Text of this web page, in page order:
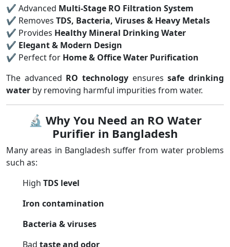
✔ Advanced Multi-Stage RO Filtration System
✔ Removes TDS, Bacteria, Viruses & Heavy Metals
✔ Provides Healthy Mineral Drinking Water
✔ Elegant & Modern Design
✔ Perfect for Home & Office Water Purification
The advanced RO technology ensuressafe drinking
water by removing harmful impurities from water.
🔬 Why You Need an RO Water
Purifier in Bangladesh
Many areas in Bangladesh suffer from water problems
such as:
High TDS level
Iron contamination
Bacteria & viruses
Bad taste and odor